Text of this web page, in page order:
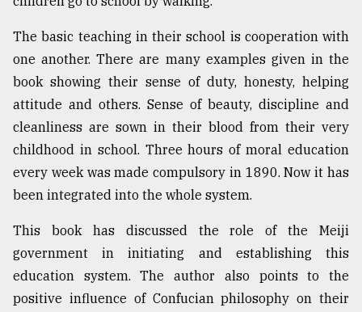
The basic teaching in their school is cooperation with
one another. There are many examples given in the
book showing their sense of duty, honesty, helping
attitude and others. Sense of beauty, discipline and
cleanliness are sown in their blood from their very
childhood in school. Three hours of moral education
every week was made compulsory in 1890. Now it has
been integrated into the whole system.
This book has discussed the role of the Meiji
government in initiating and establishing this
education system. The author also points to the
positive influence of Confucian philosophy on their